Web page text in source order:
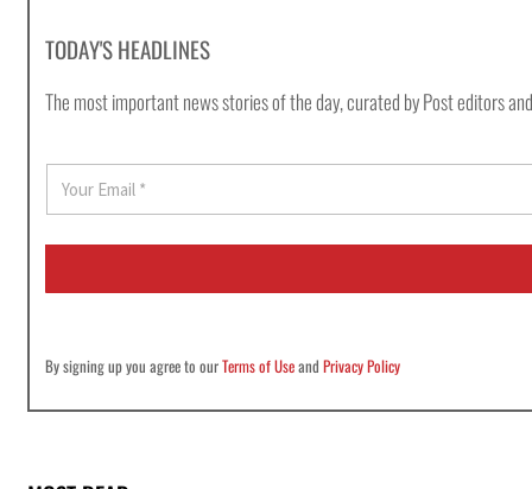
TODAY'S HEADLINES
The most important news stories of the day, curated by Post editors
a
i
*
By signing up you agree to ourTerms of UseandPrivacy Policy